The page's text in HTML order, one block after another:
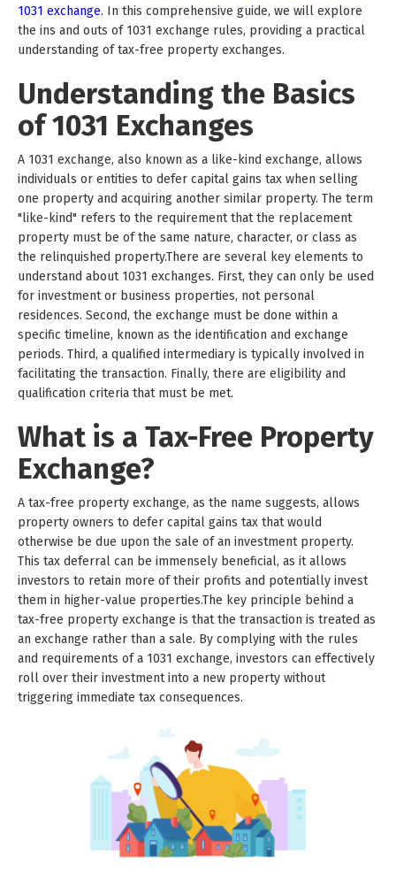
1031 exchange. In this comprehensive guide, we will explore
the ins and outs of 1031 exchange rules, providing a practical
understanding of tax-free property exchanges.
Understanding the Basics
of 1031 Exchanges
A 1031 exchange, also known as a like-kind exchange, allows
individuals or entities to defer capital gains tax when selling
one property and acquiring another similar property. The term
"like-kind" refers to the requirement that the replacement
property must be of the same nature, character, or class as
the relinquished property.There are several key elements to
understand about 1031 exchanges. First, they can only be used
for investment or business properties, not personal
residences. Second, the exchange must be done within a
specific timeline, known as the identification and exchange
periods. Third, a qualified intermediary is typically involved in
facilitating the transaction. Finally, there are eligibility and
qualification criteria that must be met.
What is a Tax-Free Property
Exchange?
A tax-free property exchange, as the name suggests, allows
property owners to defer capital gains tax that would
otherwise be due upon the sale of an investment property.
This tax deferral can be immensely beneficial, as it allows
investors to retain more of their profits and potentially invest
them in higher-value properties.The key principle behind a
tax-free property exchange is that the transaction is treated as
an exchange rather than a sale. By complying with the rules
and requirements of a 1031 exchange, investors can effectively
roll over their investment into a new property without
triggering immediate tax consequences.